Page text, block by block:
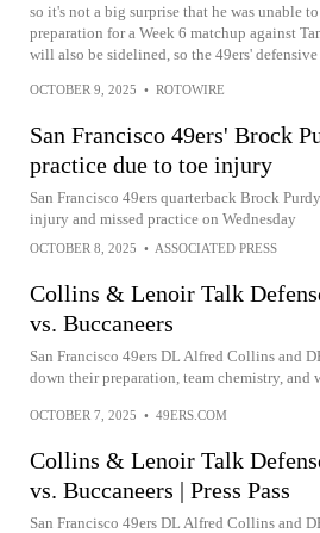
so it's not a big surprise that he was unable
preparation for a Week 6 matchup against
will also be sidelined, so the 49ers'
OCTOBER 9, 2025 • ROTOWIRE
San Francisco 49ers' Brock
practice due to toe injury
San Francisco 49ers quarterback Brock
injury and missed practice on Wednesday
OCTOBER 8, 2025 • ASSOCIATED PRESS
Collins & Lenoir Talk
vs. Buccaneers
San Francisco 49ers DL Alfred Collins and
down their preparation, team chemistry, and
OCTOBER 7, 2025 • 49ERS.COM
Collins & Lenoir Talk
vs. Buccaneers | Press Pass
San Francisco 49ers DL Alfred Collins and